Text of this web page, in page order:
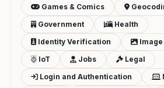
Games & Comics
Government
Health
Identity Verification
IoT
Jobs
Legal
Login and Authentication